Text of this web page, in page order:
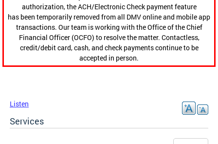
authorization, the ACH/Electronic Check payment feature
has been temporarily removed from all DMV online and mobile app
transactions. Our team is working with the Office of the Chief
Financial Officer (OCFO) to resolve the matter. Contactless,
credit/debit card, cash, and check payments continue to be
accepted in person.
Listen
Services